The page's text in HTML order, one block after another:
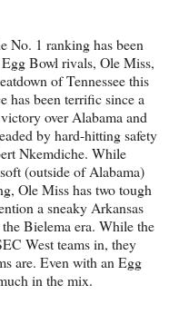
No. 1 ranking has been
Bowl rivals, Ole Miss,
of Tennessee this
has been terrific since a
over Alabama and
by hard-hitting safety
Nkemdiche. While
(outside of Alabama)
Ole Miss has two tough
a sneaky Arkansas
Bielema era. While the
West teams in, they
are. Even with an Egg
in the mix.